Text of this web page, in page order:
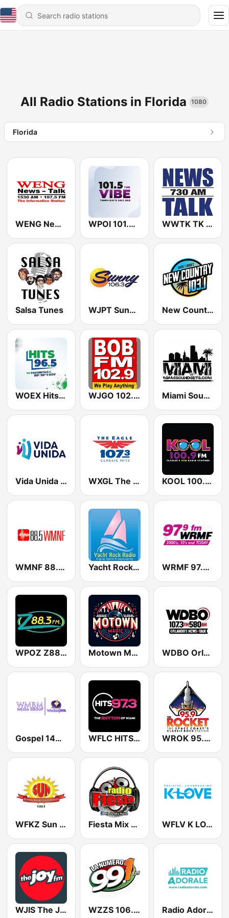
All Radio Stations in Florida 1080
Florida
WENG News-Talk 1530 WPOI 101.5 The Vibe (US Only) WWTK TK 730
Salsa Tunes WJPT Sunny 106.3 New Country 103.1 WIRK
WOEX Hits 96.5 FM WJGO 102.9 Bob FM Miami SoundSets
Vida Unida KHVU-FM 91.7 WXGL The Eagle KOOL 100.9 FM
WMNF 88.5 FM Yacht Rock Radio WRMF 97.9 FM
WPOZ Z88.3 Motown Magic Oldies WDBO Orlando's News & Talk 107.3 FM
Gospel 1490 AM WMBM WFLC HITS 97.3 FM WROK 95.9 The Rocket
WFKZ Sun 103.1 FM Fiesta Mix Radio WFLV K LOVE
WJIS The JOY FM WZZS 106.9 LA NUMERO 1 Radio Adorale